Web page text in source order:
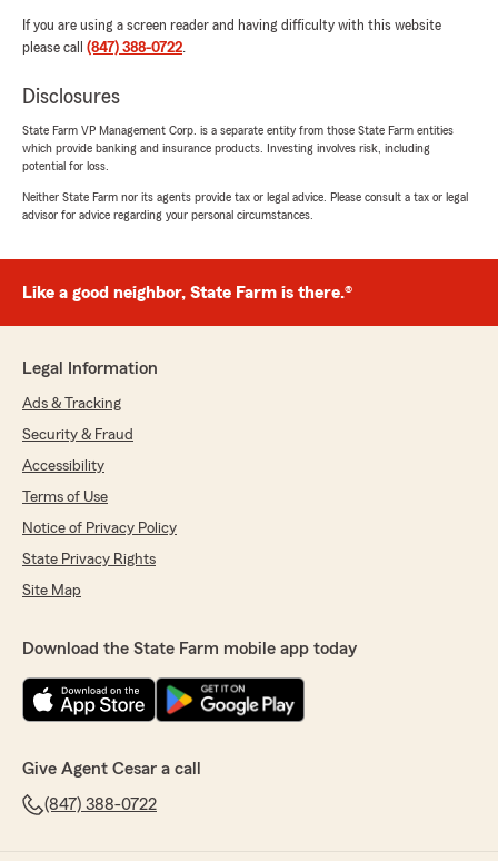
If you are using a screen reader and having difficulty with this website
please call (847) 388-0722.
Disclosures
State Farm VP Management Corp. is a separate entity from those State Farm entities
which provide banking and insurance products. Investing involves risk, including
potential for loss.
Neither State Farm nor its agents provide tax or legal advice. Please consult a tax or legal
advisor for advice regarding your personal circumstances.
Like a good neighbor, State Farm is there.®
Legal Information
Ads & Tracking
Security & Fraud
Accessibility
Terms of Use
Notice of Privacy Policy
State Privacy Rights
Site Map
Download the State Farm mobile app today
Give Agent Cesar a call
(847) 388-0722